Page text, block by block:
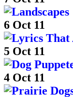
6 Oct 11
5 Oct 11
4 Oct 11